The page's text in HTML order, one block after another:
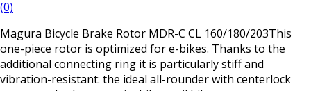
(0)
Magura Bicycle Brake Rotor MDR-C CL 160/180/203This
one-piece rotor is optimized for e-bikes. Thanks to the
additional connecting ring it is particularly stiff and
vibration-resistant: the ideal all-rounder with centerlock